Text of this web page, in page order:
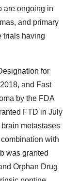
are ongoing in
and primary
trials having
for
and Fast
by the FDA
FTD in July
metastases
with
was granted
Orphan Drug